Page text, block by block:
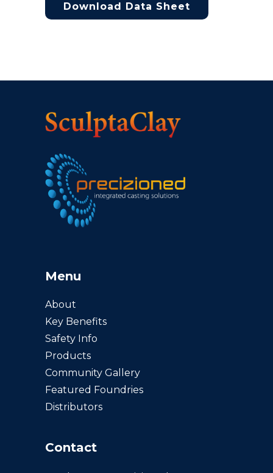
Download Data Sheet
Menu
About
Key Benefits
Safety Info
Products
Community Gallery
Featured Foundries
Distributors
Contact